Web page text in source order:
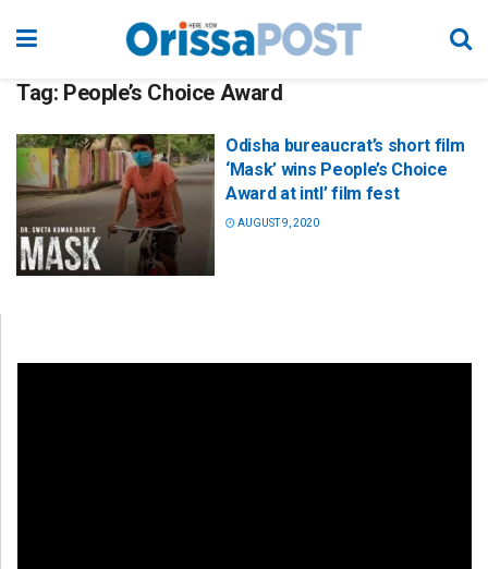
Tag: People’s Choice Award
Odisha bureaucrat’s short film
‘Mask’ wins People’s Choice
Award at intl’ film fest
AUGUST 9, 2020